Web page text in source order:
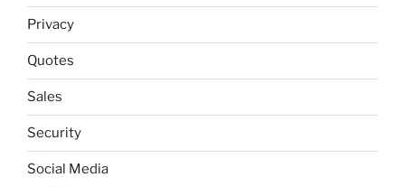
Privacy
Quotes
Sales
Security
Social Media